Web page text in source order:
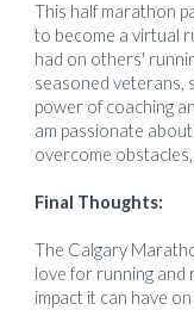
This half marathon
to become a virtual
had on others'
seasoned veterans,
power of coaching
am passionate
overcome
Final Thoughts:
The Calgary
love for running and
impact it can have